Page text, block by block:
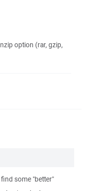
option (rar, gzip,
some "better"